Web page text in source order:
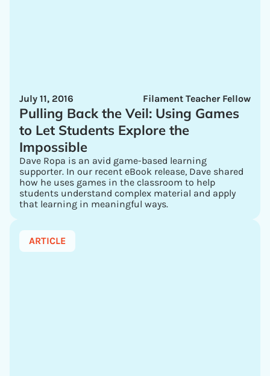
Filament Teacher Fellow
July 11, 2016
Pulling Back the Veil: Using Games
to Let Students Explore the
Impossible
Dave Ropa is an avid game-based learning
supporter. In our recent eBook release, Dave shared
how he uses games in the classroom to help
students understand complex material and apply
that learning in meaningful ways.
ARTICLE